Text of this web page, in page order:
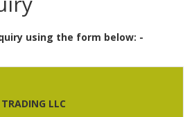
using the form below: -
LLC